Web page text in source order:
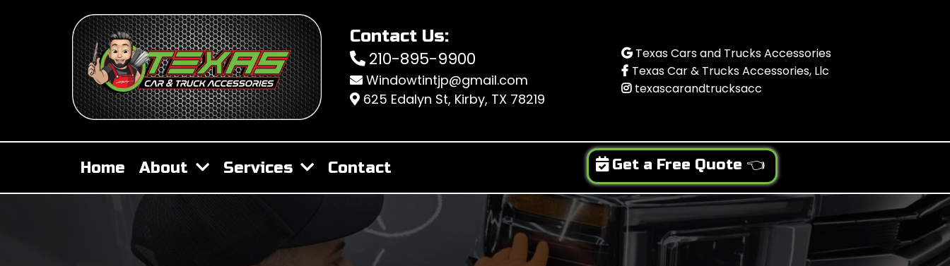
Contact Us:
210-895-9900
Windowtintjp@gmail.com
625 Edalyn St, Kirby, TX 78219
Texas Cars and Trucks Accessories
Texas Car & Trucks Accessories, Llc
texascarandtrucksacc
Home About Services Contact Get a Free Quote 👈